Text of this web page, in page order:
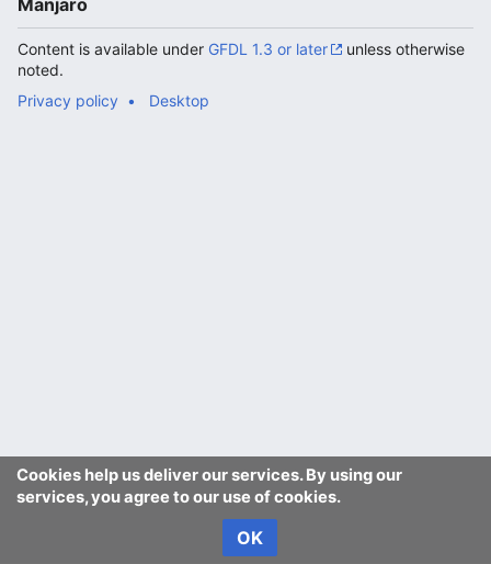
Cookies help us deliver our services. By using our
services, you agree to our use of cookies.
OK
Manjaro
Content is available under GFDL 1.3 or later
unless otherwise
noted.
Privacy policy
Desktop